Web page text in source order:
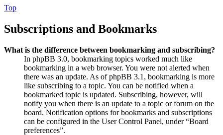
Top
Subscriptions and Bookmarks
What is the difference between bookmarking and subscribing?
In phpBB 3.0, bookmarking topics worked much like
bookmarking in a web browser. You were not alerted when
there was an update. As of phpBB 3.1, bookmarking is more
like subscribing to a topic. You can be notified when a
bookmarked topic is updated. Subscribing, however, will
notify you when there is an update to a topic or forum on the
board. Notification options for bookmarks and subscriptions
can be configured in the User Control Panel, under “Board
preferences”.